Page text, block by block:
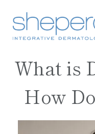
What is
How